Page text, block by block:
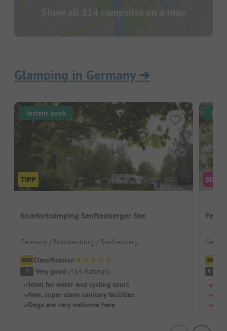
Show all 114 campsites on a map
Glamping in Germany➔
Instant book
Komfortcamping Senftenberger See
Germany / Brandenburg / Senftenberg
Classification
9 Very good (414 Ratings)
Ideal for water and cycling tours
New, super clean sanitary facilities
Dogs are very welcome here
8.6